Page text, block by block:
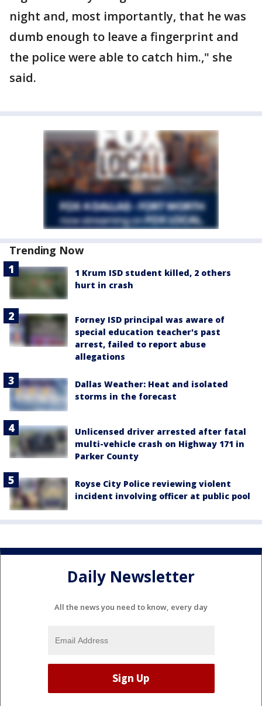
night and, most importantly, that he was
dumb enough to leave a fingerprint and
the police were able to catch him.," she
said.
Trending Now
1 Krum ISD student killed, 2 others
hurt in crash
Forney ISD principal was aware of
special education teacher's past
arrest, failed to report abuse
allegations
Dallas Weather: Heat and isolated
storms in the forecast
Unlicensed driver arrested after fatal
multi-vehicle crash on Highway 171 in
Parker County
Royse City Police reviewing violent
incident involving officer at public pool
Daily Newsletter
All the news you need to know, every day